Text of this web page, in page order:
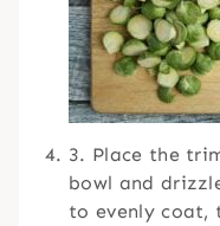
3. Place the
bowl and
to evenly coat,